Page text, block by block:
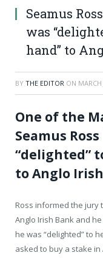
Seamus
was
hand” to
BY THE EDITOR ON
One of the
Seamus
“delighted”
to Anglo
Ross informed the jury
Anglo Irish Bank and
he was “delighted” to
asked to buy a stake